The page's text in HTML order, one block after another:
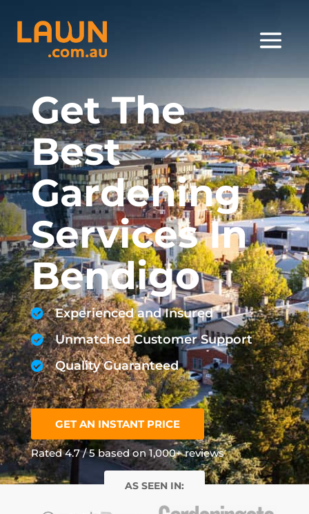
Get The
Best
Gardening
Services In
Bendigo
Experienced and Insured
Unmatched Customer Support
Quality Guaranteed
GET AN INSTANT PRICE
Rated 4.7 / 5 based on 1,000+ reviews